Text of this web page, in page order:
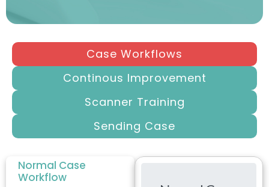
Case Workflows
Continous Improvement
Scanner Training
Sending Case
Normal Case
Workflow